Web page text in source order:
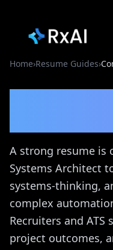
Home›Resume Guides›
A strong resume is
Systems Architect
systems-thinking,
complex
Recruiters and
project outcomes,